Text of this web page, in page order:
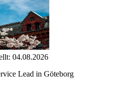
04.08.2026
Lead in Göteborg